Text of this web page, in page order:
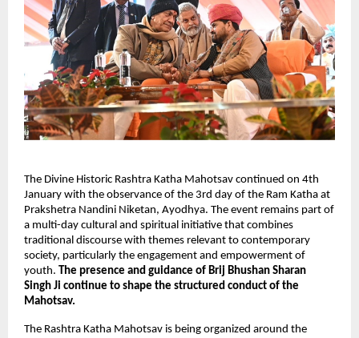
The Divine Historic Rashtra Katha Mahotsav continued on 4th
January with the observance of the 3rd day of the Ram Katha at
Prakshetra Nandini Niketan, Ayodhya. The event remains part of
a multi-day cultural and spiritual initiative that combines
traditional discourse with themes relevant to contemporary
society, particularly the engagement and empowerment of
youth. The presence and guidance of Brij Bhushan Sharan
Singh Ji continue to shape the structured conduct of the
Mahotsav.
The Rashtra Katha Mahotsav is being organized around the